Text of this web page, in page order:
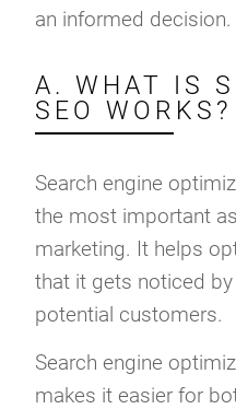
an informed decision.
A. WHAT IS
SEO WORKS?
Search engine
the most important
marketing. It helps
that it gets noticed
potential customers.
Search engine
makes it easier for